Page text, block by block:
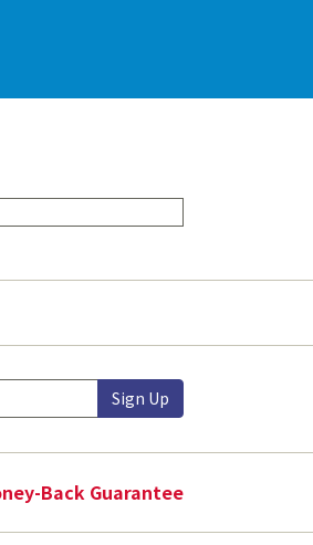
Sign Up
Back Guarantee